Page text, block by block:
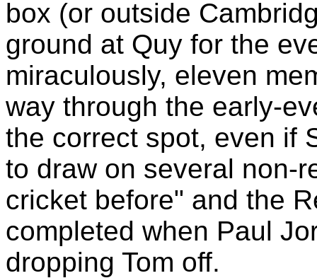
box (or outside
ground at Quy for the
miraculously, eleven
way through the early-
the correct spot, even if
to draw on several non-
cricket before" and the
completed when Paul
dropping Tom off.